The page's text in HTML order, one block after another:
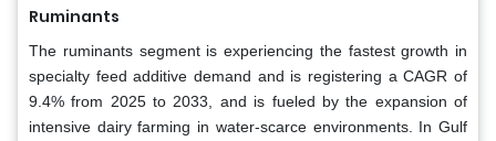
Ruminants
The ruminants segment is experiencing the fastest growth in
specialty feed additive demand and is registering a CAGR of
9.4% from 2025 to 2033, and is fueled by the expansion of
intensive dairy farming in water-scarce environments. In Gulf